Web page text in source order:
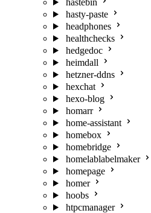
hastebin
hasty-paste
headphones
healthchecks
hedgedoc
heimdall
hetzner-ddns
hexchat
hexo-blog
homarr
home-assistant
homebox
homebridge
homelablabelmaker
homepage
homer
hoobs
htpcmanager